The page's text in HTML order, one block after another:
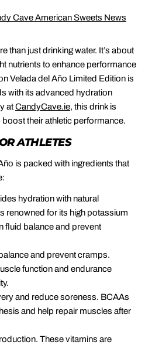
Cave American Sweets News
than just drinking water. It’s about
nutrients to enhance performance
Velada del Año Limited Edition is
with its advanced hydration
atCandyCave.ie, this drink is
their athletic performance.
ATHLETES
is packed with ingredients that
hydration with natural
renowned for its high potassium
fluid balance and prevent
and prevent cramps.
function and endurance
and reduce soreness. BCAAs
and help repair muscles after
These vitamins are